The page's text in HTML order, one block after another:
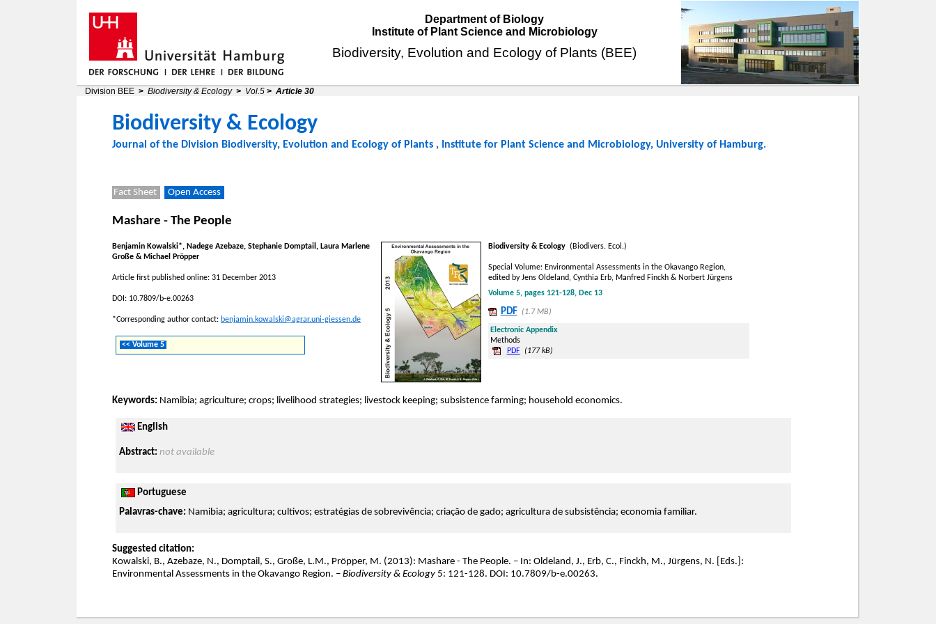
Department of Biology
Institute of Plant Science and Microbiology
Biodiversity, Evolution and Ecology of Plants (BEE)
Division BEE > Biodiversity & Ecology > Vol.5 > Article 30
Biodiversity & Ecology
Journal of the Division Biodiversity, Evolution and Ecology of Plants , Institute for Plant Science and Microbiology, University of Hamburg.
Fact Sheet Open Access
Mashare - The People
Benjamin Kowalski*, Nadege Azebaze, Stephanie Domptail, Laura Marlene
Große & Michael Pröpper
Article first published online: 31 December 2013
DOI: 10.7809/b-e.00263
*Corresponding author contact: benjamin.kowalski@agrar.uni-giessen.de
<< Volume 5
Biodiversity & Ecology(Biodivers. Ecol.)
Special Volume: Environmental Assessments in the Okavango Region,
edited by Jens Oldeland, Cynthia Erb, Manfred Finckh & Norbert Jürgens
Volume 5, pages 121-128, Dec 13
PDF (1.7 MB)
Electronic Appendix
Methods
PDF
(177 kB)
Keywords: Namibia; agriculture; crops; livelihood strategies; livestock keeping; subsistence farming; household economics.
English
Abstract: not available
Portuguese
Palavras-chave: Namibia; agricultura; cultivos; estratégias de sobrevivência; criação de gado; agricultura de subsistência; economia familiar.
Suggested citation:
Kowalski, B., Azebaze, N., Domptail, S., Große, L.M., Pröpper, M. (2013): Mashare - The People. – In: Oldeland, J., Erb, C., Finckh, M., Jürgens, N. [Eds.]:
Environmental Assessments in the Okavango Region. – Biodiversity & Ecology 5: 121-128. DOI: 10.7809/b-e.00263.